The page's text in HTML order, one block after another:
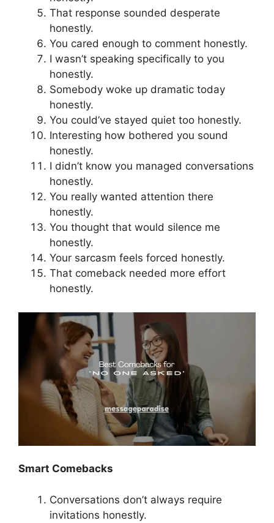
That response sounded desperate
honestly.
You cared enough to comment honestly.
I wasn’t speaking specifically to you
honestly.
Somebody woke up dramatic today
honestly.
You could’ve stayed quiet too honestly.
Interesting how bothered you sound
honestly.
I didn’t know you managed conversations
honestly.
You really wanted attention there
honestly.
You thought that would silence me
honestly.
Your sarcasm feels forced honestly.
That comeback needed more effort
honestly.
Smart Comebacks
Conversations don’t always require
invitations honestly.